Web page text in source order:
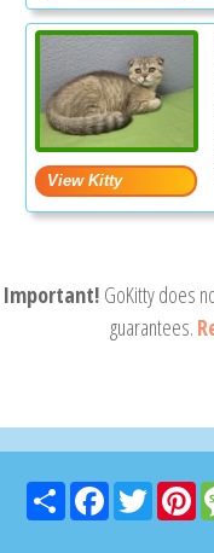
Important! GoKitty does
guarantees.
Share FacebookTwitter